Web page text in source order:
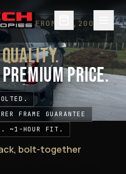
· FROM $5,200 +
QUALITY.
PRICE.
FRAME GUARANTEE
~1-HOUR FIT.
bolt-together